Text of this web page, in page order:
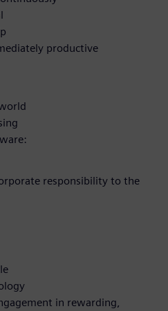
productive
responsibility to the
in rewarding,